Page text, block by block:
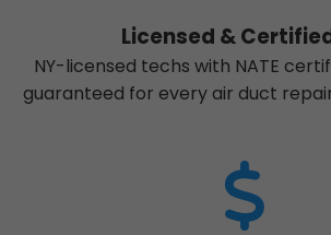
Licensed &
NY-licensed techs with NATE
guaranteed for every air duct